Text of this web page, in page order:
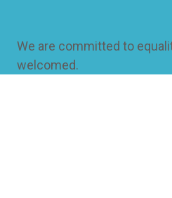
We are committed to
welcomed.